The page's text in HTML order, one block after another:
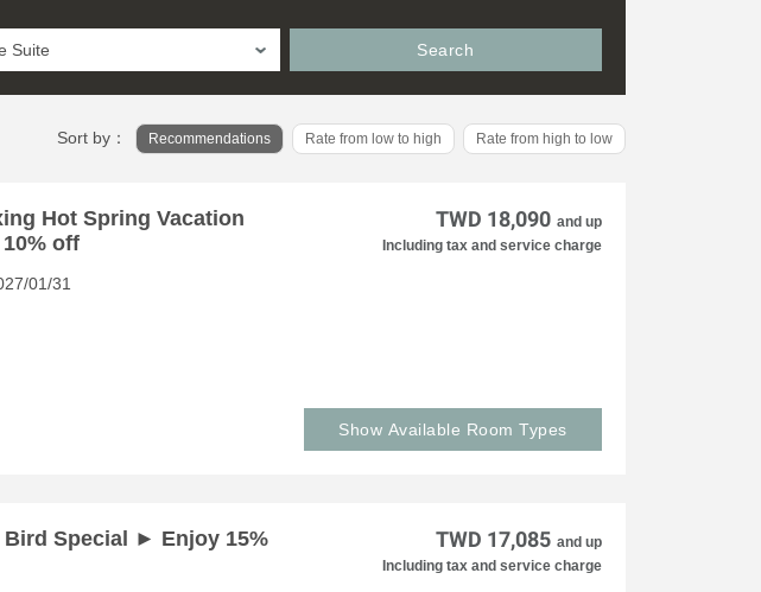
Suite Search
Sort by： Recommendations Rate from low to high Rate from high to low
Hot Spring Vacation
off
01/31
TWD 18,090 and up
Including tax and service charge
Show Available Room Types
Bird Special ► Enjoy 15%
TWD 17,085 and up
Including tax and service charge